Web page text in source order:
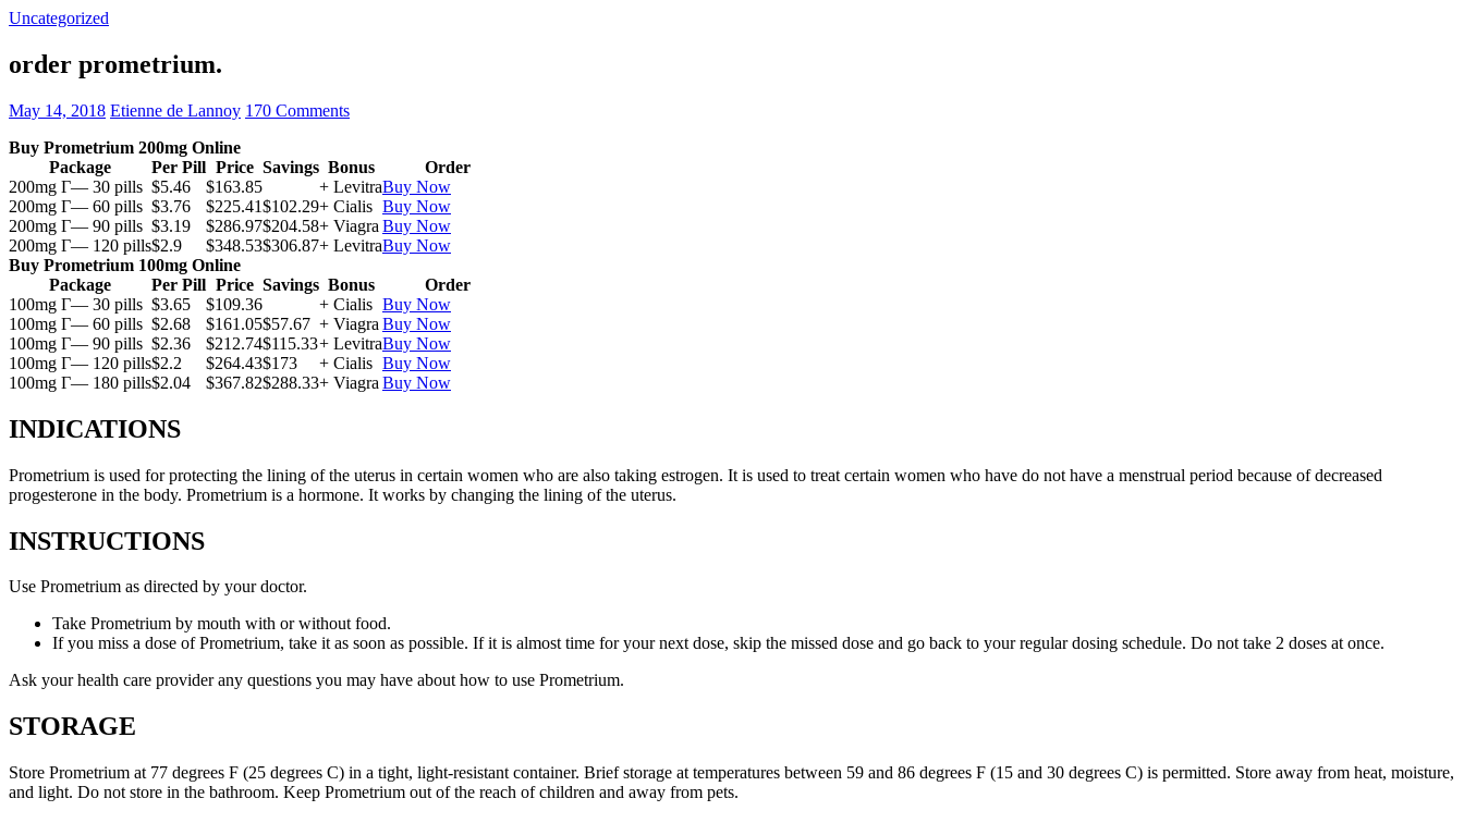
Uncategorized
order prometrium.
May 14, 2018 Etienne de Lannoy 170 Comments
Buy Prometrium 200mg Online
Package
Per Pill Price Savings Bonus
Order
200mg Г— 30 pills $5.46 $163.85 + LevitraBuy Now
200mg Г— 60 pills $3.76 $225.41$102.29+ Cialis Buy Now
200mg Г— 90 pills $3.19 $286.97$204.58+ Viagra Buy Now
200mg Г— 120 pills$2.9 $348.53$306.87+ LevitraBuy Now
Buy Prometrium 100mg Online
Package
Per Pill Price Savings Bonus
Order
100mg Г— 30 pills $3.65 $109.36 + Cialis Buy Now
100mg Г— 60 pills $2.68 $161.05$57.67 + Viagra Buy Now
100mg Г— 90 pills $2.36 $212.74$115.33+ LevitraBuy Now
100mg Г— 120 pills$2.2 $264.43$173 + Cialis Buy Now
100mg Г— 180 pills$2.04 $367.82$288.33+ Viagra Buy Now
INDICATIONS
Prometrium is used for protecting the lining of the uterus in certain women who are also taking estrogen. It is used to treat certain women who have do not have a menstrual period because of decreased
progesterone in the body. Prometrium is a hormone. It works by changing the lining of the uterus.
INSTRUCTIONS
Use Prometrium as directed by your doctor.
Take Prometrium by mouth with or without food.
If you miss a dose of Prometrium, take it as soon as possible. If it is almost time for your next dose, skip the missed dose and go back to your regular dosing schedule. Do not take 2 doses at once.
Ask your health care provider any questions you may have about how to use Prometrium.
STORAGE
Store Prometrium at 77 degrees F (25 degrees C) in a tight, light-resistant container. Brief storage at temperatures between 59 and 86 degrees F (15 and 30 degrees C) is permitted. Store away from heat, moisture,
and light. Do not store in the bathroom. Keep Prometrium out of the reach of children and away from pets.